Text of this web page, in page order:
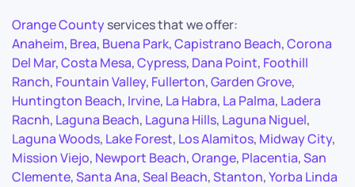
Orange Countyservices that we offer:
Anaheim, Brea, Buena Park,Capistrano Beach,Corona
Del Mar,Costa Mesa,Cypress, Dana Point, Foothill
Ranch, Fountain Valley, Fullerton,Garden Grove,
Huntington Beach, Irvine, La Habra, La Palma, Ladera
Racnh, Laguna Beach, Laguna Hills, Laguna Niguel,
Laguna Woods, Lake Forest, Los Alamitos, Midway City,
Mission Viejo, Newport Beach,Orange, Placentia,San
Clemente,Santa Ana,Seal Beach,Stanton,Yorba Linda